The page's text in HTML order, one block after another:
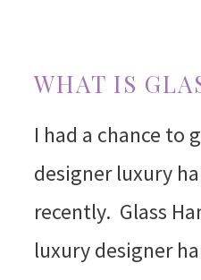
WHAT IS
I had a chance to
designer luxury
recently. Glass
luxury designer